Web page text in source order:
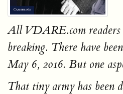
All VDARE.com readers
breaking. There have
May 6, 2016. But one
That tiny army has been